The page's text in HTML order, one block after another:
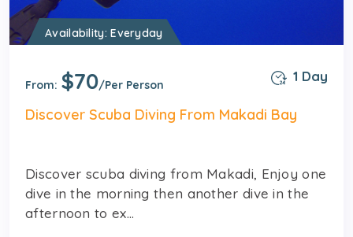
Availability: Everyday
From: $70/Per Person
1 Day
Discover Scuba Diving From Makadi Bay
Discover scuba diving from Makadi, Enjoy one
dive in the morning then another dive in the
afternoon to ex...